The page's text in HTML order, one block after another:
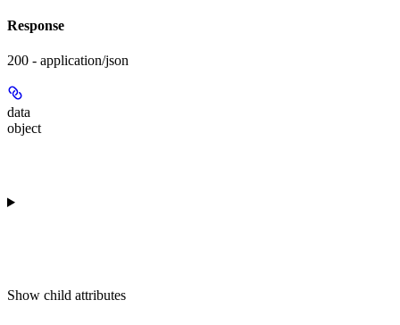
Response
200 - application/json
data
object
Show child attributes